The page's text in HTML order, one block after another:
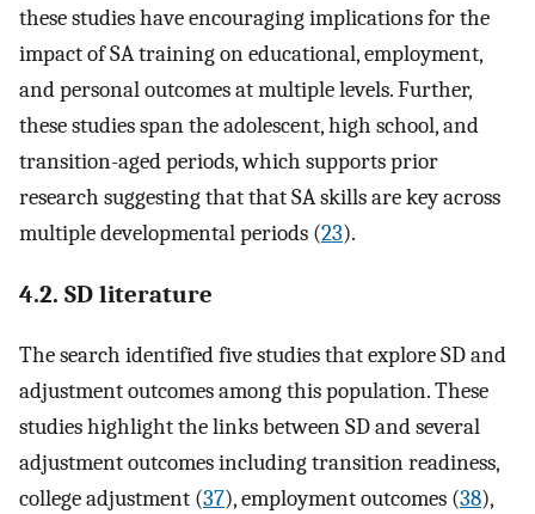
these studies have encouraging implications for the
impact of SA training on educational, employment,
and personal outcomes at multiple levels. Further,
these studies span the adolescent, high school, and
transition-aged periods, which supports prior
research suggesting that that SA skills are key across
multiple developmental periods (23).
4.2. SD literature
The search identified five studies that explore SD and
adjustment outcomes among this population. These
studies highlight the links between SD and several
adjustment outcomes including transition readiness,
college adjustment (37), employment outcomes (38),